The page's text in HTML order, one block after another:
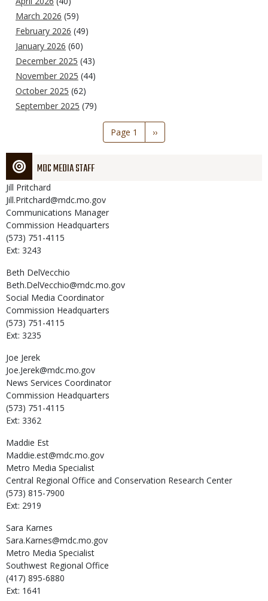
March 2026 (59)
February 2026 (49)
January 2026 (60)
December 2025 (43)
November 2025 (44)
October 2025 (62)
September 2025 (79)
Page 1
Next
page
››
MDC MEDIA STAFF
Jill Pritchard
Jill.Pritchard@mdc.mo.gov
Communications Manager
Commission Headquarters
(573) 751-4115
Ext: 3243
Beth DelVecchio
Beth.DelVecchio@mdc.mo.gov
Social Media Coordinator
Commission Headquarters
(573) 751-4115
Ext: 3235
Joe Jerek
Joe.Jerek@mdc.mo.gov
News Services Coordinator
Commission Headquarters
(573) 751-4115
Ext: 3362
Maddie Est
Maddie.est@mdc.mo.gov
Metro Media Specialist
Central Regional Office and Conservation Research Center
(573) 815-7900
Ext: 2919
Sara Karnes
Sara.Karnes@mdc.mo.gov
Metro Media Specialist
Southwest Regional Office
(417) 895-6880
Ext: 1641